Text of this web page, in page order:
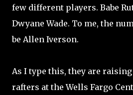
few different players. Babe
Dwyane Wade. To me, the
be Allen Iverson.
As I type this, they are
rafters at the Wells Fargo